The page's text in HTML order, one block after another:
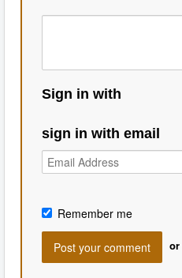
Sign in with
sign in with email
Remember me
or